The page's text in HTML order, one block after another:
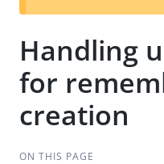
Handling
for
creation
ON THIS PAGE